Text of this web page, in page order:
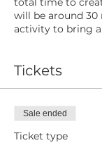
will be around 30
activity to bring
Tickets
Sale ended
Ticket type